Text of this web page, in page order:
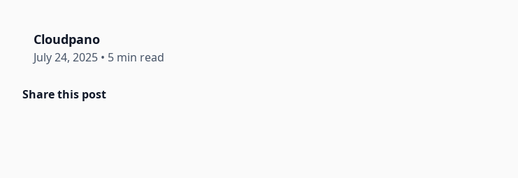
Cloudpano
July 24, 2025 • 5 min read
Share this post